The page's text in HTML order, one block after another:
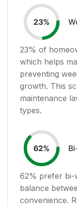
23%
23% of
which helps
preventing
growth. This
maintenance
types.
62%
62% prefer bi-
balance
convenience.